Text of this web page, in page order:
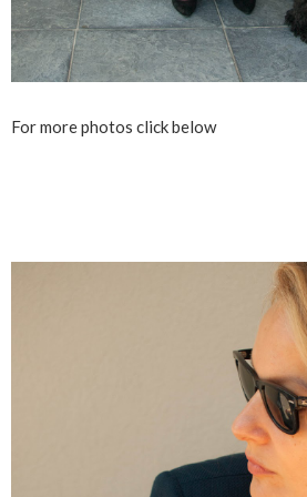
For more photos click below